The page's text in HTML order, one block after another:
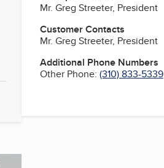
Mr. Greg Streeter, President
Customer Contacts
Mr. Greg Streeter, President
Additional Phone Numbers
Other Phone: (310) 833-5339